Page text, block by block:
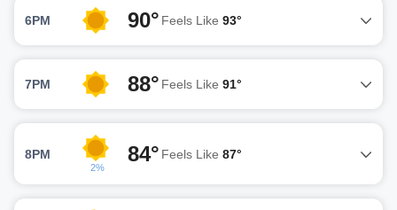
6PM 90° Feels Like 93°
7PM 88° Feels Like 91°
8PM
2%
84° Feels Like 87°